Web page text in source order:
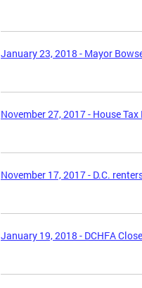
January 23, 2018 - Mayor
November 27, 2017 - House
November 17, 2017 - D.C.
January 19, 2018 - DCHFA